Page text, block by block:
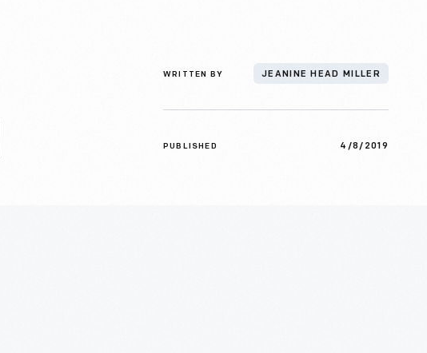
WRITTEN BY JEANINE HEAD MILLER
PUBLISHED 4/8/2019